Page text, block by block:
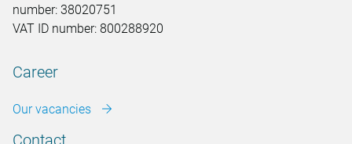
number: 38020751
VAT ID number: 800288920
Career
Our vacancies
Contact